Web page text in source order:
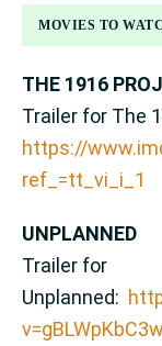
MOVIES TO
THE 1916
Trailer for The
https://
ref_=tt_vi_i_1
UNPLANNED
Trailer for
Unplanned: